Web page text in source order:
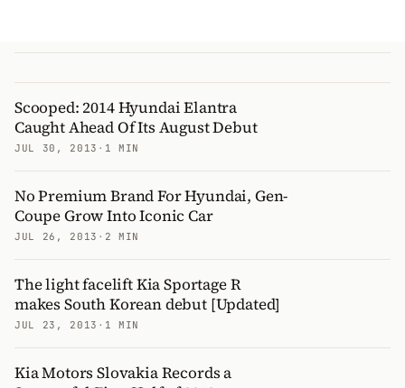
Scooped: 2014 Hyundai Elantra
Caught Ahead Of Its August Debut
JUL 30, 2013 · 1 MIN
No Premium Brand For Hyundai, Gen-
Coupe Grow Into Iconic Car
JUL 26, 2013 · 2 MIN
The light facelift Kia Sportage R
makes South Korean debut [Updated]
JUL 23, 2013 · 1 MIN
Kia Motors Slovakia Records a